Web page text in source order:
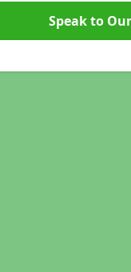
Speak to